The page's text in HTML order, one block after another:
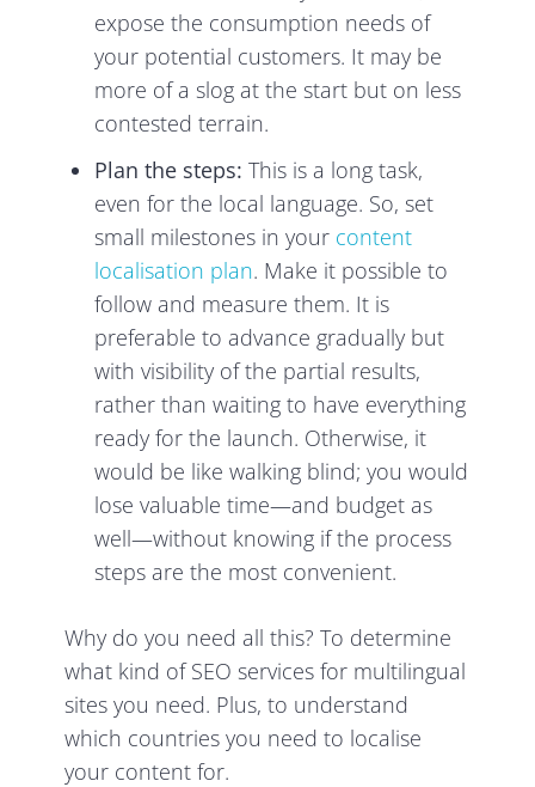
expose the consumption needs of
your potential customers. It may be
more of a slog at the start but on less
contested terrain.
Plan the steps: This is a long task,
even for the local language. So, set
small milestones in your content
localisation plan. Make it possible to
follow and measure them. It is
preferable to advance gradually but
with visibility of the partial results,
rather than waiting to have everything
ready for the launch. Otherwise, it
would be like walking blind; you would
lose valuable time—and budget as
well—without knowing if the process
steps are the most convenient.
Why do you need all this? To determine
what kind of SEO services for multilingual
sites you need. Plus, to understand
which countries you need to localise
your content for.